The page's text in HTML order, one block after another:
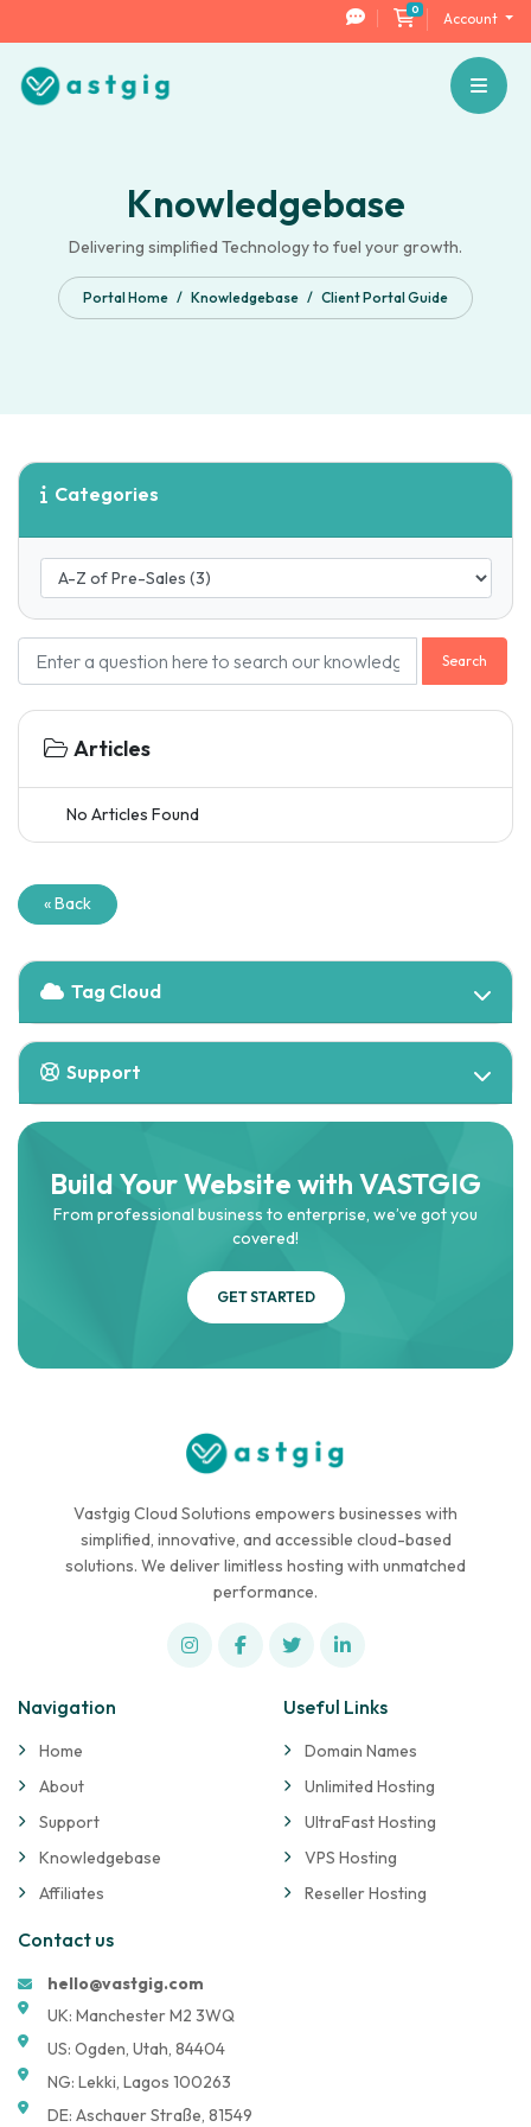
0Shopping Cart
Account
Knowledgebase
Delivering simplified Technology to fuel your growth.
Portal Home Knowledgebase Client Portal Guide
Categories
Search
Articles
No Articles Found
« Back
Tag Cloud
Support
Build Your Website with VASTGIG
From professional business to enterprise, we’ve got you
covered!
GET STARTED
Vastgig Cloud Solutions empowers businesses with
simplified, innovative, and accessible cloud-based
solutions. We deliver limitless hosting with unmatched
performance.
Navigation
Home
About
Support
Knowledgebase
Affiliates
Useful Links
Domain Names
Unlimited Hosting
UltraFast Hosting
VPS Hosting
Reseller Hosting
Contact us
hello@vastgig.com
UK: Manchester M2 3WQ
US: Ogden, Utah, 84404
NG: Lekki, Lagos 100263
DE: Aschauer Straße, 81549